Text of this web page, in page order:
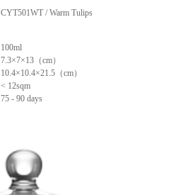
CYT501WT / Warm Tulips
100ml
7.3×7×13（cm）
10.4×10.4×21.5（cm）
< 12sqm
75 - 90 days